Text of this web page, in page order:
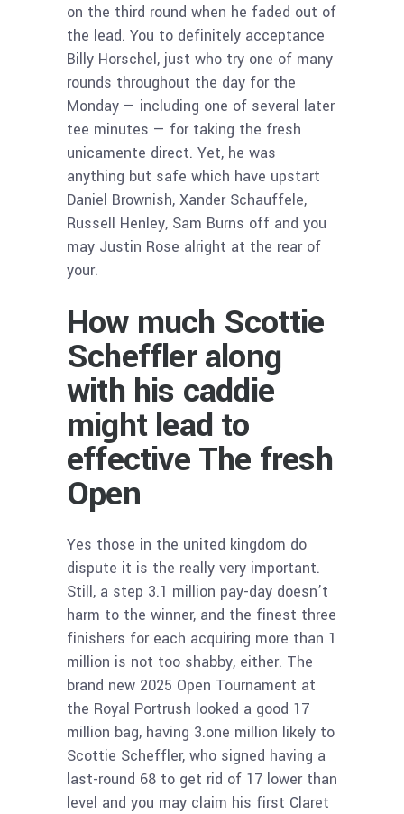
on the third round when he faded out of
the lead. You to definitely acceptance
Billy Horschel, just who try one of many
rounds throughout the day for the
Monday — including one of several later
tee minutes — for taking the fresh
unicamente direct. Yet, he was
anything but safe which have upstart
Daniel Brownish, Xander Schauffele,
Russell Henley, Sam Burns off and you
may Justin Rose alright at the rear of
your.
How much Scottie
Scheffler along
with his caddie
might lead to
effective The fresh
Open
Yes those in the united kingdom do
dispute it is the really very important.
Still, a step 3.1 million pay-day doesn’t
harm to the winner, and the finest three
finishers for each acquiring more than 1
million is not too shabby, either. The
brand new 2025 Open Tournament at
the Royal Portrush looked a good 17
million bag, having 3.one million likely to
Scottie Scheffler, who signed having a
last-round 68 to get rid of 17 lower than
level and you may claim his first Claret